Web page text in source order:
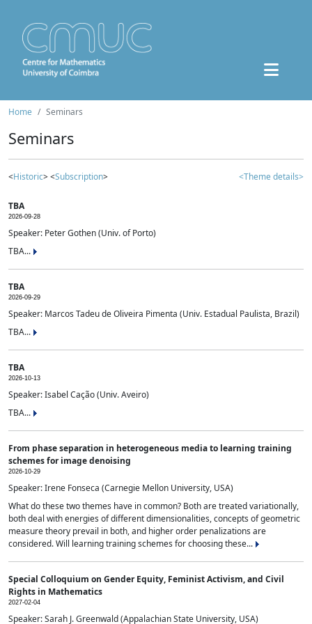
Home Seminars
Seminars
<Historic> <Subscription> <Theme details>
TBA
2026-09-28
Speaker: Peter Gothen (Univ. of Porto)
TBA...
TBA
2026-09-29
Speaker: Marcos Tadeu de Oliveira Pimenta (Univ. Estadual Paulista, Brazil)
TBA...
TBA
2026-10-13
Speaker: Isabel Cação (Univ. Aveiro)
TBA...
From phase separation in heterogeneous media to learning training
schemes for image denoising
2026-10-29
Speaker: Irene Fonseca (Carnegie Mellon University, USA)
What do these two themes have in common? Both are treated variationally,
both deal with energies of different dimensionalities, concepts of geometric
measure theory prevail in both, and higher order penalizations are
considered. Will learning training schemes for choosing these...
Special Colloquium on Gender Equity, Feminist Activism, and Civil
Rights in Mathematics
2027-02-04
Speaker: Sarah J. Greenwald (Appalachian State University, USA)